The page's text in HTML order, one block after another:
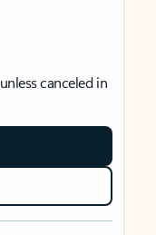
canceled in